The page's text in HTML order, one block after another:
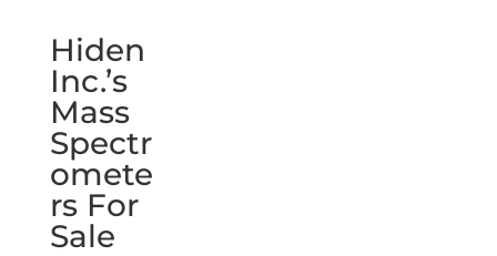
Hiden
Inc.’s
Mass
Spectr
omete
rs For
Sale